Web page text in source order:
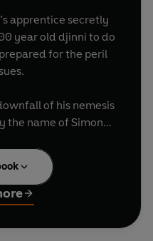
apprentice secretly
year old djinni to do
for the peril
of his nemesis
the name of Simon
from him, in
revenge.
and Bartimaeus are
much bigger